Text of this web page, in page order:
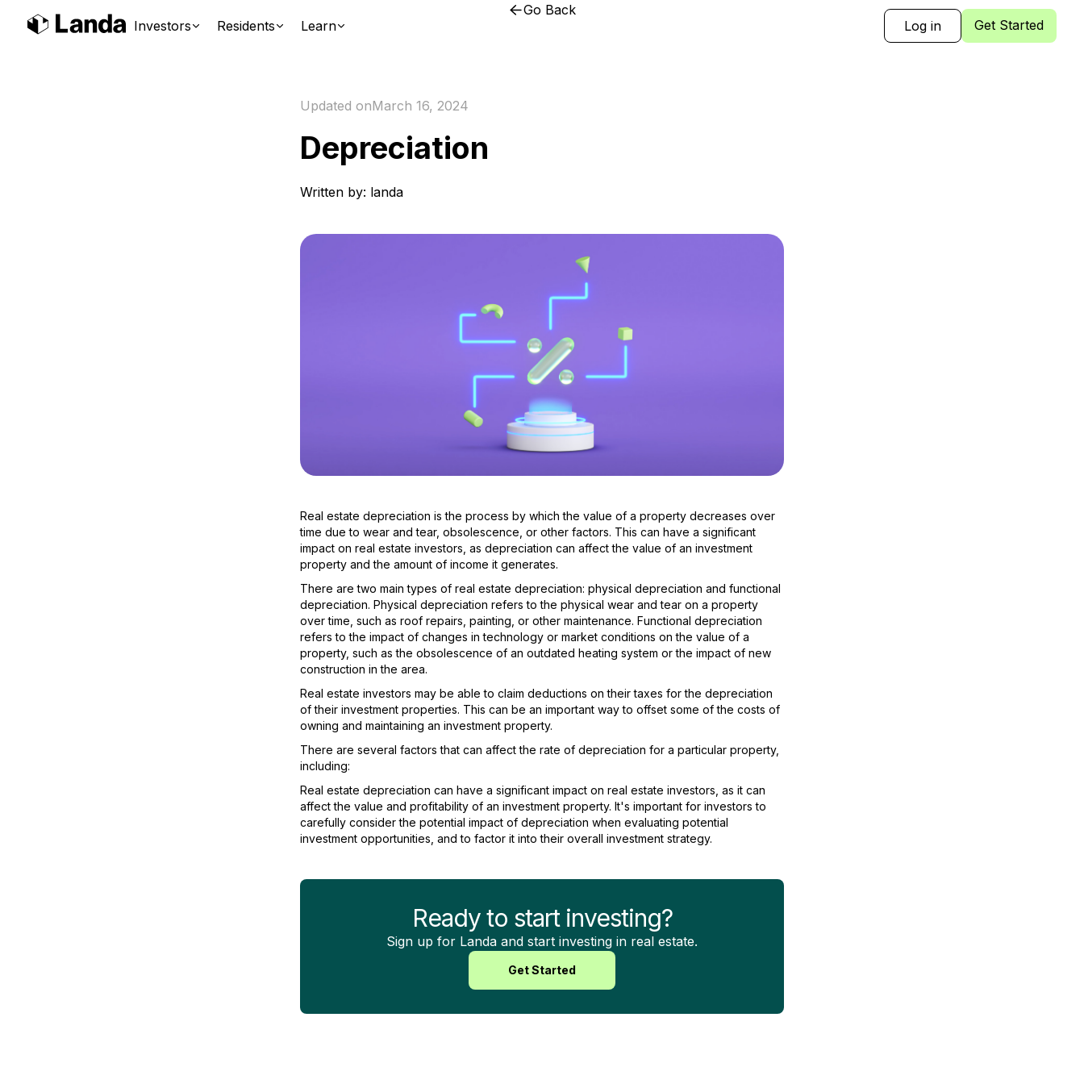
Investors Residents Learn
Log in
Log in
Get Started
Sign Up
Go Back
Updated onMarch 16, 2024
Depreciation
Written by: landa
Real estate depreciation is the process by which the value of a property decreases over
time due to wear and tear, obsolescence, or other factors. This can have a significant
impact on real estate investors, as depreciation can affect the value of an investment
property and the amount of income it generates.
There are two main types of real estate depreciation: physical depreciation and functional
depreciation. Physical depreciation refers to the physical wear and tear on a property
over time, such as roof repairs, painting, or other maintenance. Functional depreciation
refers to the impact of changes in technology or market conditions on the value of a
property, such as the obsolescence of an outdated heating system or the impact of new
construction in the area.
Real estate investors may be able to claim deductions on their taxes for the depreciation
of their investment properties. This can be an important way to offset some of the costs of
owning and maintaining an investment property.
There are several factors that can affect the rate of depreciation for a particular property,
including:
Real estate depreciation can have a significant impact on real estate investors, as it can
affect the value and profitability of an investment property. It's important for investors to
carefully consider the potential impact of depreciation when evaluating potential
investment opportunities, and to factor it into their overall investment strategy.
Ready to start investing?
Sign up for Landa and start investing in real estate.
Get Started